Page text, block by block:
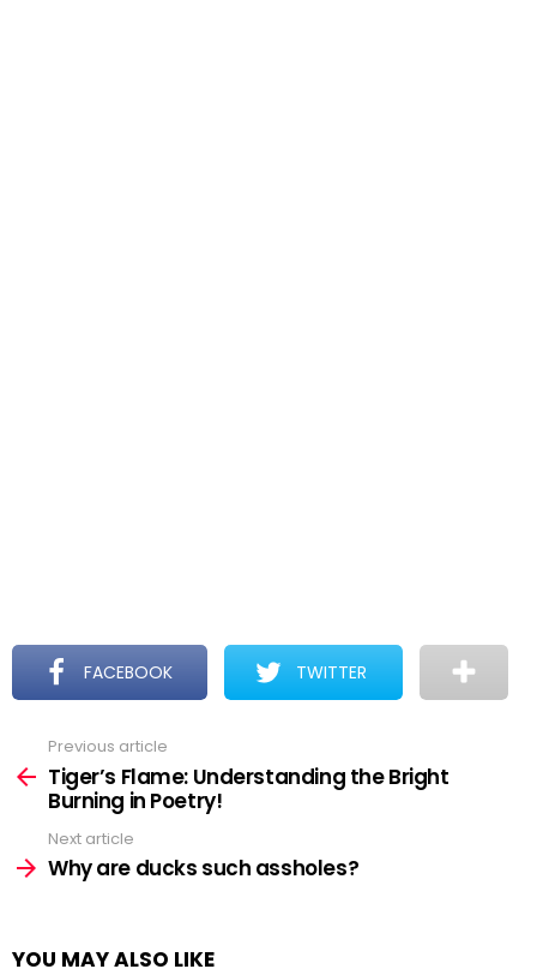
FACEBOOK TWITTER
more
Previous article
Tiger’s Flame: Understanding the Bright
Burning in Poetry!
Next article
Why are ducks such assholes?
YOU MAY ALSO LIKE